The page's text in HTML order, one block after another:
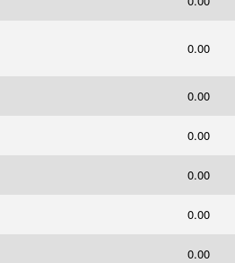
0.00
0.00
0.00
0.00
0.00
0.00